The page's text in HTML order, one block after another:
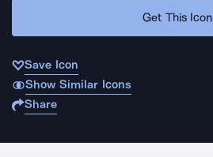
Get This Icon
Save Icon
Show Similar Icons
Share